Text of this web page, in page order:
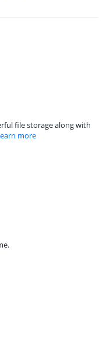
file storage along with
more